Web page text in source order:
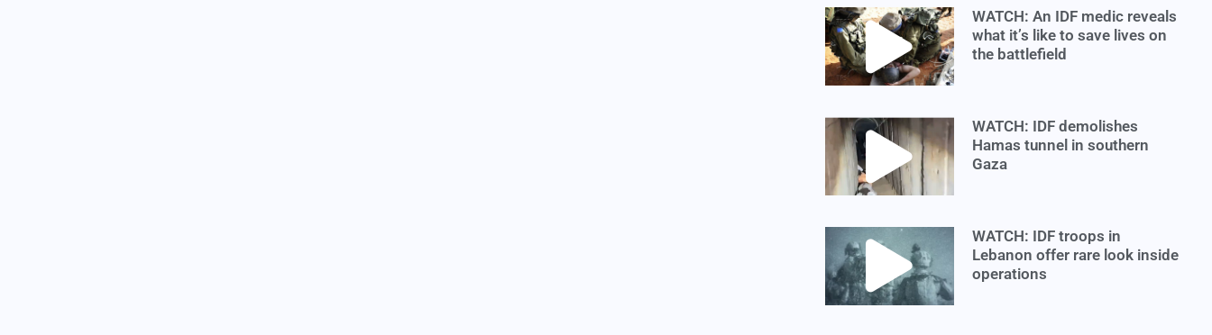
WATCH: An IDF medic reveals
what it’s like to save lives on
the battlefield
WATCH: IDF demolishes
Hamas tunnel in southern
Gaza
WATCH: IDF troops in
Lebanon offer rare look inside
operations